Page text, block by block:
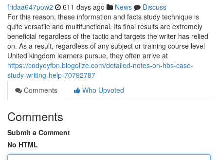
fridaa647pow2 611 days ago News
Discuss
For this reason, these information and facts study technique is
quite versatile and multifunctional. Its final results are extremely
beneficial regardless of the tactic and targets the writer has relied
on. As a result, regardless of any subject or training course level
United kingdom learners pursue, they often arrive at
https://codyoyfbn.blogolize.com/detailed-notes-on-hbs-case-
study-writing-help-70792787
Comments
Who Upvoted
Comments
Submit a Comment
No HTML